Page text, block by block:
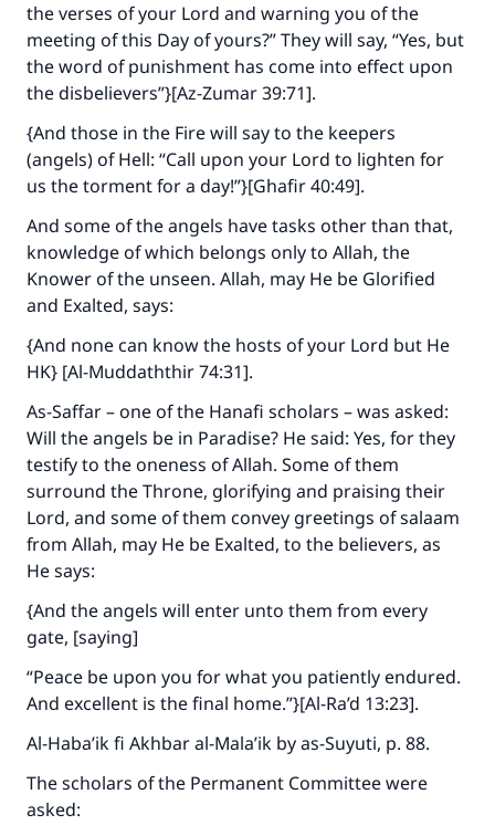
the verses of your Lord and warning you of the
meeting of this Day of yours?” They will say, “Yes, but
the word of punishment has come into effect upon
the disbelievers”}[Az-Zumar 39:71].
{And those in the Fire will say to the keepers
(angels) of Hell: “Call upon your Lord to lighten for
us the torment for a day!”}[Ghafir 40:49].
And some of the angels have tasks other than that,
knowledge of which belongs only to Allah, the
Knower of the unseen. Allah, may He be Glorified
and Exalted, says:
{And none can know the hosts of your Lord but He
HK} [Al-Muddaththir 74:31].
As-Saffar – one of the Hanafi scholars – was asked:
Will the angels be in Paradise? He said: Yes, for they
testify to the oneness of Allah. Some of them
surround the Throne, glorifying and praising their
Lord, and some of them convey greetings of salaam
from Allah, may He be Exalted, to the believers, as
He says:
{And the angels will enter unto them from every
gate, [saying]
“Peace be upon you for what you patiently endured.
And excellent is the final home.”}[Al-Ra’d 13:23].
Al-Haba’ik fi Akhbar al-Mala’ik by as-Suyuti, p. 88.
The scholars of the Permanent Committee were
asked: